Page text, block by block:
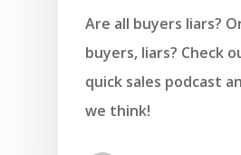
Are all buyers liars?
buyers, liars? Check
quick sales podcast
we think!